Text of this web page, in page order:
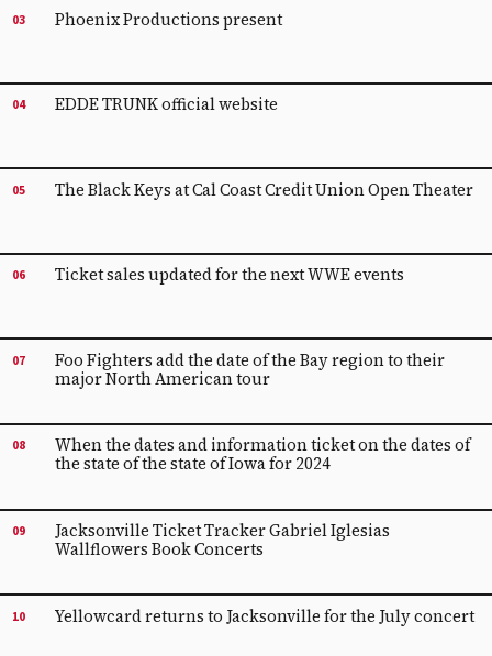
03 Phoenix Productions present
04 EDDE TRUNK official website
05 The Black Keys at Cal Coast Credit Union Open Theater
06 Ticket sales updated for the next WWE events
07
Foo Fighters add the date of the Bay region to their
major North American tour
08
When the dates and information ticket on the dates of
the state of the state of Iowa for 2024
09
Jacksonville Ticket Tracker Gabriel Iglesias
Wallflowers Book Concerts
10 Yellowcard returns to Jacksonville for the July concert